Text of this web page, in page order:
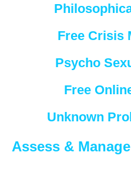
Free Crisis
Psycho
Free
Unknown
Assess &